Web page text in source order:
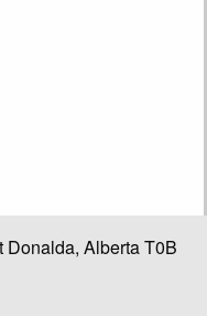
Donalda, Alberta T0B